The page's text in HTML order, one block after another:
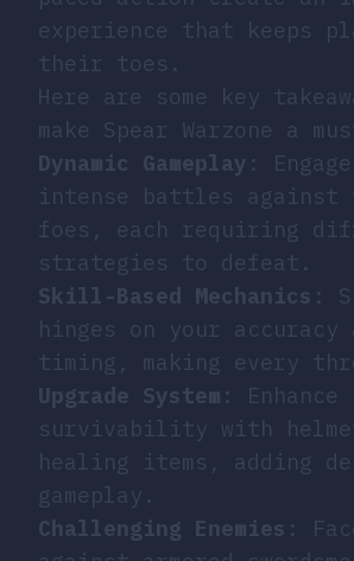
experience that keeps
their toes.
Here are some key
make Spear Warzone a
Dynamic Gameplay :
intense battles against
foes, each requiring
strategies to defeat.
Skill-Based Mechanics :
hinges on your accuracy
timing, making every
Upgrade System : Enhance
survivability with
healing items, adding
gameplay.
Challenging Enemies :